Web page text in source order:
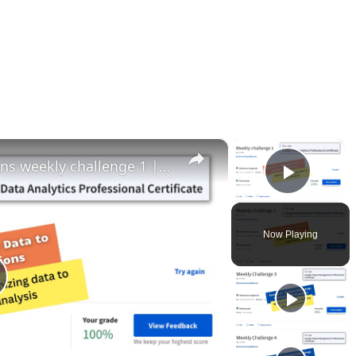
×
Play
Now Playing
×
Analyze data to answer questions weekly challenge 1 || Google Data Analytics || theanswershome